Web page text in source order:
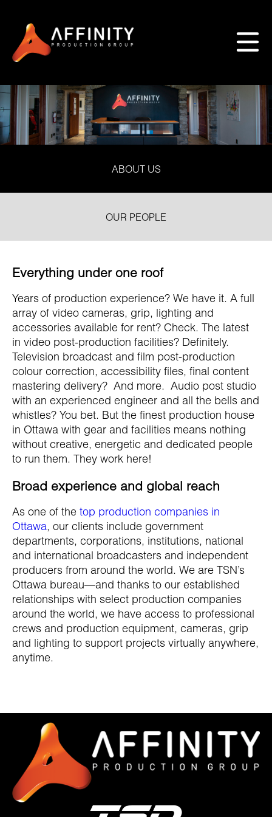
ABOUT US
OUR PEOPLE
Everything under one roof
Years of production experience? We have it. A full
array of video cameras, grip, lighting and
accessories available for rent? Check. The latest
in video post-production facilities? Definitely.
Television broadcast and film post-production
colour correction, accessibility files, final content
mastering delivery? And more. Audio post studio
with an experienced engineer and all the bells and
whistles? You bet. But the finest production house
in Ottawa with gear and facilities means nothing
without creative, energetic and dedicated people
to run them. They work here!
Broad experience and global reach
As one of the top production companies in
Ottawa, our clients include government
departments, corporations, institutions, national
and international broadcasters and independent
producers from around the world. We are TSN’s
Ottawa bureau—and thanks to our established
relationships with select production companies
around the world, we have access to professional
crews and production equipment, cameras, grip
and lighting to support projects virtually anywhere,
anytime.